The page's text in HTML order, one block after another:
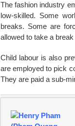
The fashion industry
low-skilled. Some
breaks. Some are
allowed to take a
Child labour is also
are employed to pick
They are paid a sub-